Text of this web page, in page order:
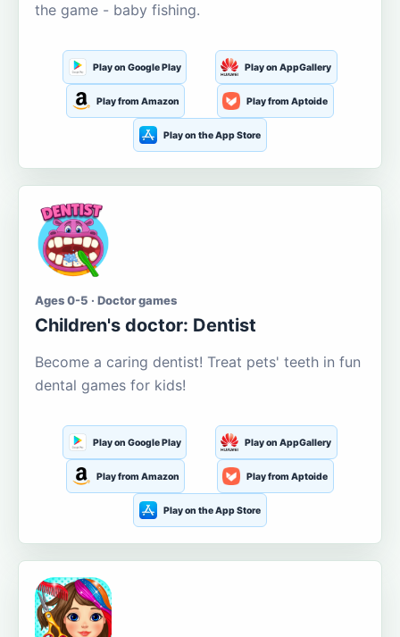
the game - baby fishing.
Play on Google Play Play on AppGallery
Play from Amazon Play from Aptoide
Play on the App Store
Ages 0-5 · Doctor games
Children's doctor: Dentist
Become a caring dentist! Treat pets' teeth in fun
dental games for kids!
Play on Google Play Play on AppGallery
Play from Amazon Play from Aptoide
Play on the App Store